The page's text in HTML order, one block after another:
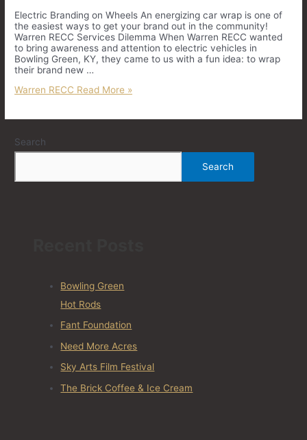
Electric Branding on Wheels An energizing car wrap is one of
the easiest ways to get your brand out in the community!
Warren RECC Services Dilemma When Warren RECC wanted
to bring awareness and attention to electric vehicles in
Bowling Green, KY, they came to us with a fun idea: to wrap
their brand new …
Warren RECC Read More »
Search
Search
Bowling Green
Hot Rods
Fant Foundation
Need More Acres
Sky Arts Film Festival
The Brick Coffee & Ice Cream